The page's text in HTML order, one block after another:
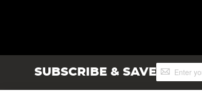
SUBSCRIBE & SAVESign
Up